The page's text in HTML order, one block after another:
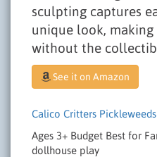
sculpting captures
unique look,
without the
See it on Amazon
Calico Critters
Ages 3+ Budget Best for
dollhouse play